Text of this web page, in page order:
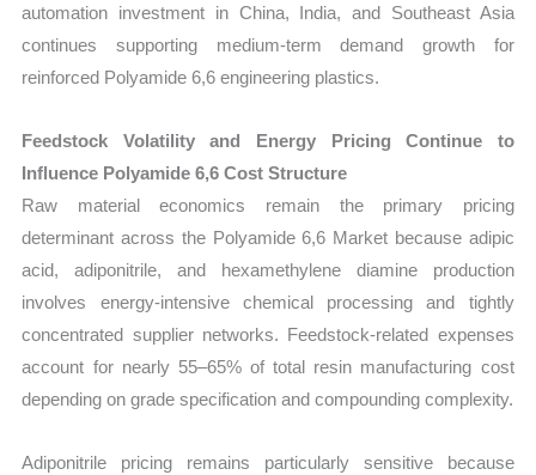
automation investment in China, India, and Southeast Asia
continues supporting medium-term demand growth for
reinforced Polyamide 6,6 engineering plastics.
Feedstock Volatility and Energy Pricing Continue to
Influence Polyamide 6,6 Cost Structure
Raw material economics remain the primary pricing
determinant across the Polyamide 6,6 Market because adipic
acid, adiponitrile, and hexamethylene diamine production
involves energy-intensive chemical processing and tightly
concentrated supplier networks. Feedstock-related expenses
account for nearly 55–65% of total resin manufacturing cost
depending on grade specification and compounding complexity.
Adiponitrile pricing remains particularly sensitive because